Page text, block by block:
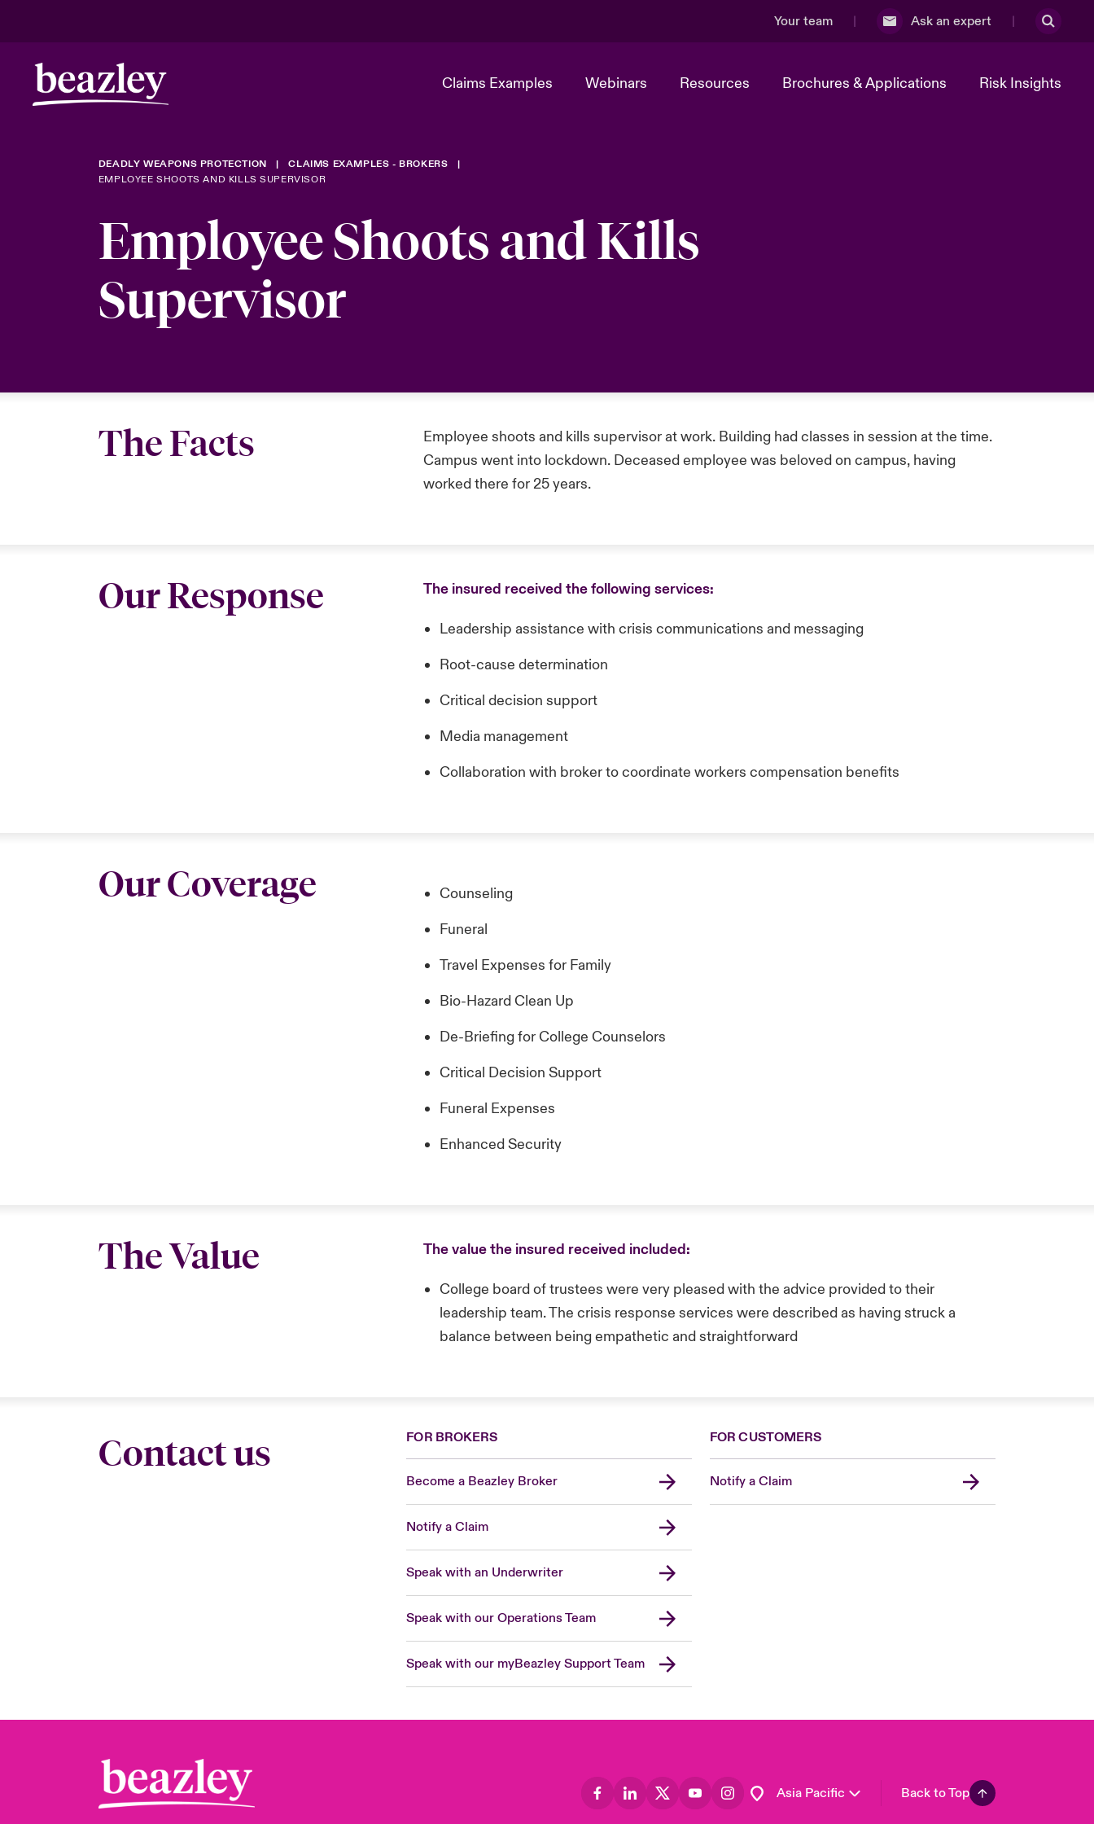
Your team Ask an expert
Claims Examples Webinars Resources Brochures & Applications Risk Insights
DEADLY WEAPONS PROTECTION
CLAIMS EXAMPLES - BROKERS
EMPLOYEE SHOOTS AND KILLS SUPERVISOR
Employee Shoots and Kills
Supervisor
The Facts
Employee shoots and kills supervisor at work. Building had classes in session at the time.
Campus went into lockdown. Deceased employee was beloved on campus, having
worked there for 25 years.
Our Response The insured received the following services:
Leadership assistance with crisis communications and messaging
Root-cause determination
Critical decision support
Media management
Collaboration with broker to coordinate workers compensation benefits
Our Coverage
Counseling
Funeral
Travel Expenses for Family
Bio-Hazard Clean Up
De-Briefing for College Counselors
Critical Decision Support
Funeral Expenses
Enhanced Security
The Value The value the insured received included:
College board of trustees were very pleased with the advice provided to their
leadership team. The crisis response services were described as having struck a
balance between being empathetic and straightforward
Contact us FOR BROKERS
Become a Beazley Broker
Notify a Claim
Speak with an Underwriter
Speak with our Operations Team
Speak with our myBeazley Support Team
FOR CUSTOMERS
Notify a Claim
Asia Pacific Back to Top